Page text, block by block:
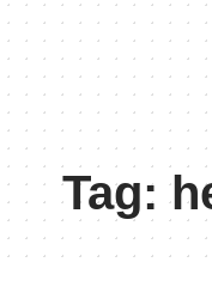
Tag: